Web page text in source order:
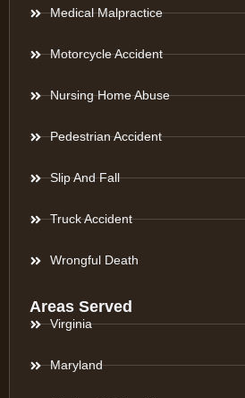
Medical Malpractice
Motorcycle Accident
Nursing Home Abuse
Pedestrian Accident
Slip And Fall
Truck Accident
Wrongful Death
Areas Served
Virginia
Maryland